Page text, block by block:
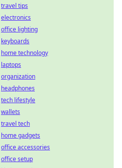
travel tips
electronics
office lighting
keyboards
home technology
laptops
organization
headphones
tech lifestyle
wallets
travel tech
home gadgets
office accessories
office setup